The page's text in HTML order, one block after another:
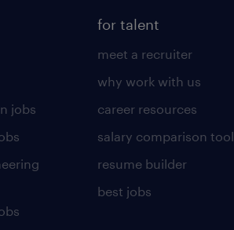
jobs
for talent
meet a recruiter
why work with us
career resources
salary comparison tool
resume builder
best jobs